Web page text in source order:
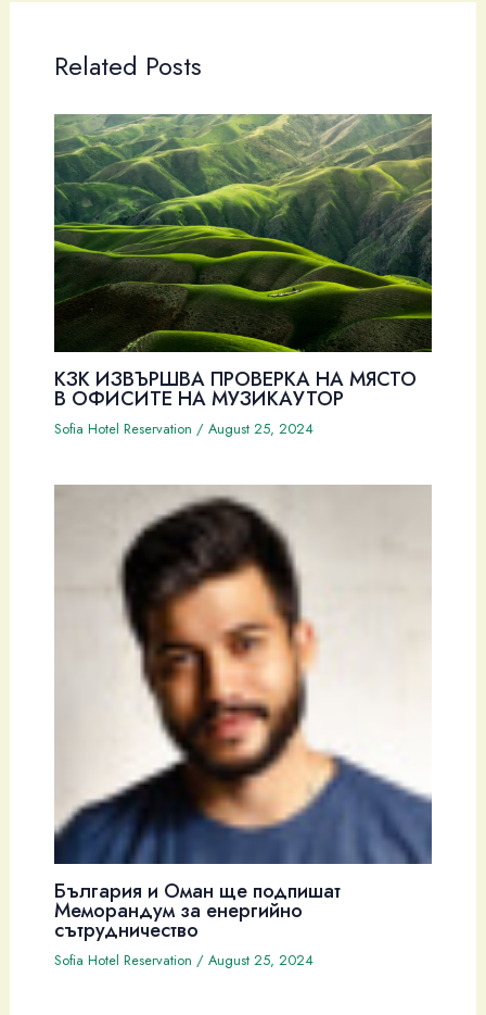
Related Posts
КЗК ИЗВЪРШВА ПРОВЕРКА НА МЯСТО
В ОФИСИТЕ НА МУЗИКАУТОР
Sofia Hotel Reservation / August 25, 2024
България и Оман ще подпишат
Меморандум за енергийно
сътрудничество
Sofia Hotel Reservation / August 25, 2024